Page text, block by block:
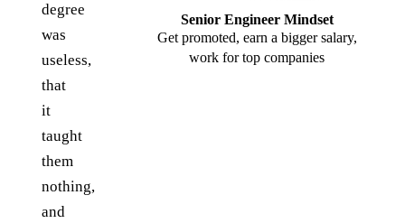
degree
was
useless,
that
it
taught
them
nothing,
and
Senior Engineer Mindset
Get promoted, earn a bigger salary,
work for top companies